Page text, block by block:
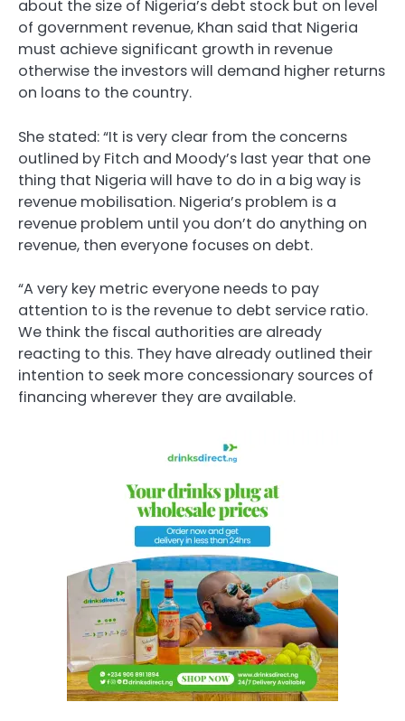
about the size of Nigeria’s debt stock but on level
of government revenue, Khan said that Nigeria
must achieve significant growth in revenue
otherwise the investors will demand higher returns
on loans to the country.
She stated: “It is very clear from the concerns
outlined by Fitch and Moody’s last year that one
thing that Nigeria will have to do in a big way is
revenue mobilisation. Nigeria’s problem is a
revenue problem until you don’t do anything on
revenue, then everyone focuses on debt.
“A very key metric everyone needs to pay
attention to is the revenue to debt service ratio.
We think the fiscal authorities are already
reacting to this. They have already outlined their
intention to seek more concessionary sources of
financing wherever they are available.